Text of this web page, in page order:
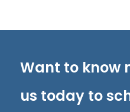
Want to know
us today to